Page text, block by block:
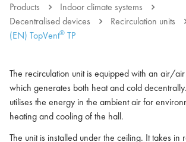
Products
Indoor climate systems
Decentralised devices
Recirculation units
(EN) TopVent® TP
The recirculation unit is equipped with an air/air
which generates both heat and cold
utilises the energy in the ambient air for
heating and cooling of the hall.
The unit is installed under the ceiling. It takes in